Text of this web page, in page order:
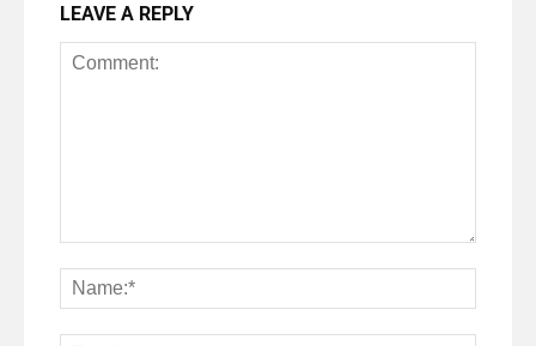
LEAVE A REPLY